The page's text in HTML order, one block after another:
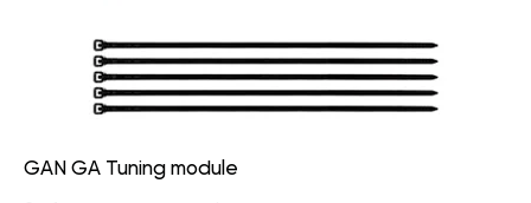
GAN GA Tuning module